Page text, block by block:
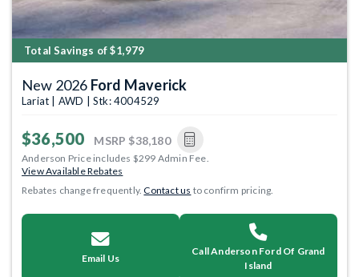
Total Savings of $1,979
New 2026 Ford Maverick
Lariat | AWD | Stk: 4004529
$36,500 MSRP $38,180
Anderson Price includes $299 Admin Fee.
View Available Rebates
Rebates change frequently.Contact us to confirm pricing.
Email Us
Call Anderson Ford Of Grand
Island